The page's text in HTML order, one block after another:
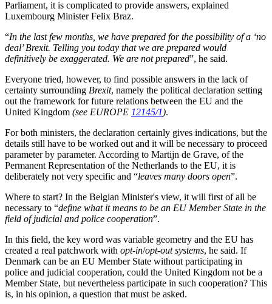
Parliament, it is complicated to provide answers, explained
Luxembourg Minister Felix Braz.
“In the last few months, we have prepared for the possibility of a ‘no
deal’ Brexit. Telling you today that we are prepared would
definitively be exaggerated. We are not prepared”, he said.
Everyone tried, however, to find possible answers in the lack of
certainty surrounding Brexit, namely the political declaration setting
out the framework for future relations between the EU and the
United Kingdom (see EUROPE 12145/1).
For both ministers, the declaration certainly gives indications, but the
details still have to be worked out and it will be necessary to proceed
parameter by parameter. According to Martijn de Grave, of the
Permanent Representation of the Netherlands to the EU, it is
deliberately not very specific and “leaves many doors open”.
Where to start? In the Belgian Minister's view, it will first of all be
necessary to “define what it means to be an EU Member State in the
field of judicial and police cooperation”.
In this field, the key word was variable geometry and the EU has
created a real patchwork with opt-in/opt-out systems, he said. If
Denmark can be an EU Member State without participating in
police and judicial cooperation, could the United Kingdom not be a
Member State, but nevertheless participate in such cooperation? This
is, in his opinion, a question that must be asked.